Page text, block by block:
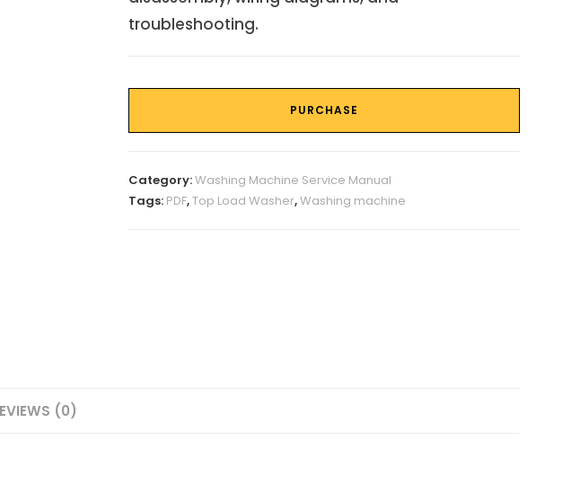
troubleshooting.
PURCHASE
Category:Washing Machine Service Manual
Tags: PDF,Top Load Washer,Washing machine
(0)